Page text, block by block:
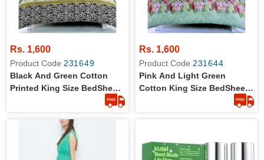
Rs. 1,600
Product Code 231649
Black And Green Cotton
Printed King Size BedSheet
Rs. 1,600
Product Code 231644
Pink And Light Green
Cotton King Size BedSheet